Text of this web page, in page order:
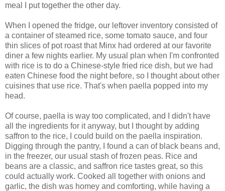
meal I put together the other day.
When I opened the fridge, our leftover inventory consisted of
a container of steamed rice, some tomato sauce, and four
thin slices of pot roast that Minx had ordered at our favorite
diner a few nights earlier. My usual plan when I'm confronted
with rice is to do a Chinese-style fried rice dish, but we had
eaten Chinese food the night before, so I thought about other
cuisines that use rice. That's when paella popped into my
head.
Of course, paella is way too complicated, and I didn't have
all the ingredients for it anyway, but I thought by adding
saffron to the rice, I could build on the paella inspiration.
Digging through the pantry, I found a can of black beans and,
in the freezer, our usual stash of frozen peas. Rice and
beans are a classic, and saffron rice tastes great, so this
could actually work. Cooked all together with onions and
garlic, the dish was homey and comforting, while having a